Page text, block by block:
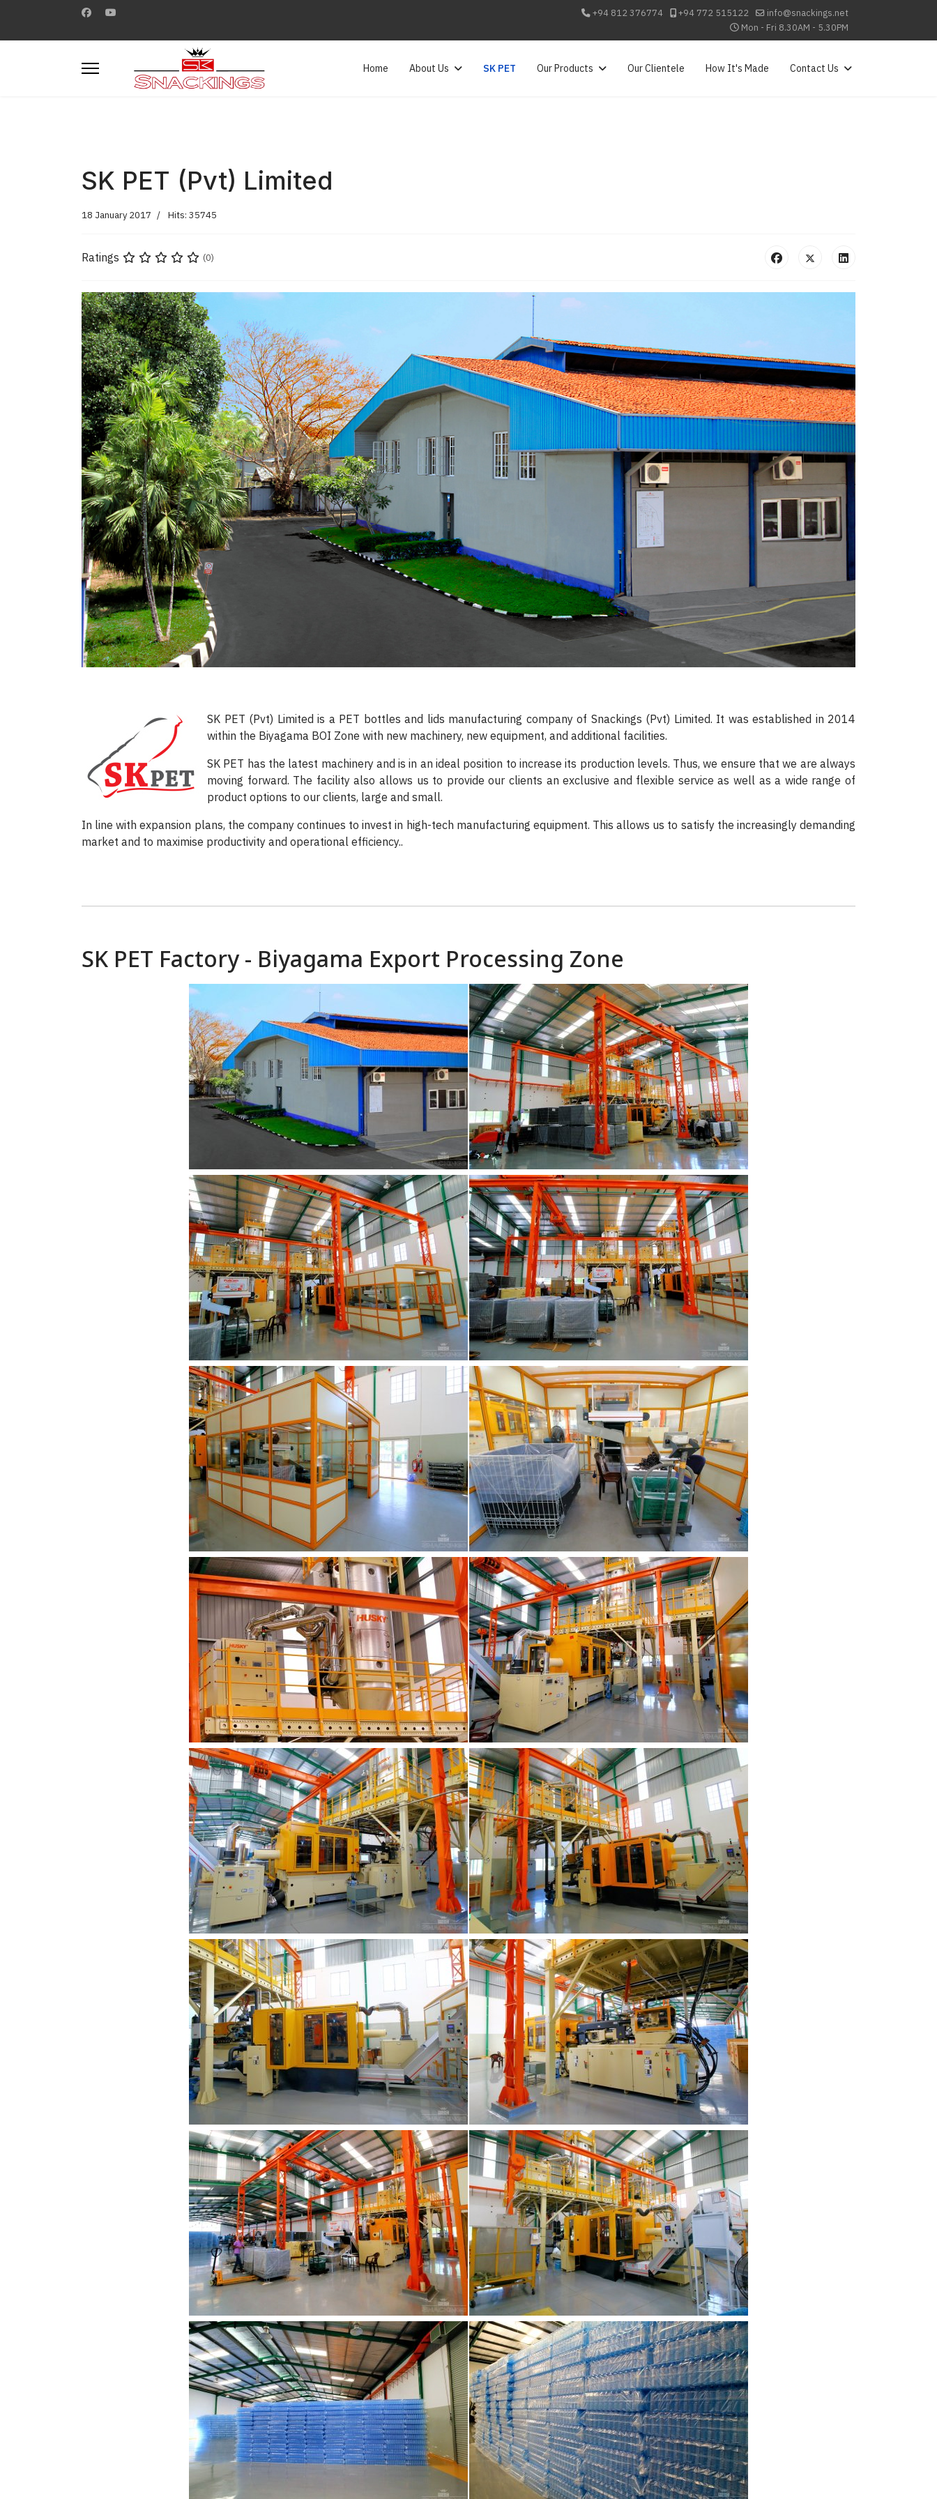
+94 812 376774 +94 772 515122
info@snackings.net
Mon - Fri 8.30AM - 5.30PM
Home About Us SK PET Our Products Our Clientele How It's Made Contact Us
SK PET (Pvt) Limited
18 January 2017 Hits: 35745
Ratings (0)
SK PET (Pvt) Limited is a PET bottles and lids manufacturing company of Snackings (Pvt) Limited. It was established in 2014
within the Biyagama BOI Zone with new machinery, new equipment, and additional facilities.
SK PET has the latest machinery and is in an ideal position to increase its production levels. Thus, we ensure that we are always
moving forward. The facility also allows us to provide our clients an exclusive and flexible service as well as a wide range of
product options to our clients, large and small.
In line with expansion plans, the company continues to invest in high-tech manufacturing equipment. This allows us to satisfy the increasingly demanding
market and to maximise productivity and operational efficiency..
SK PET Factory - Biyagama Export Processing Zone